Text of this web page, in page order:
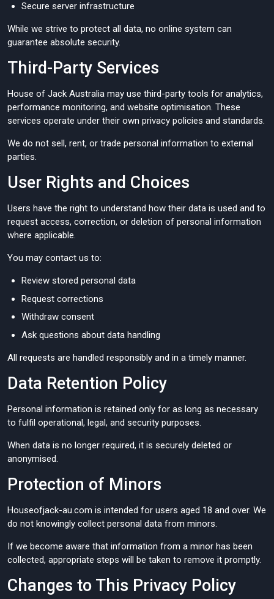
Secure server infrastructure
While we strive to protect all data, no online system can
guarantee absolute security.
Third-Party Services
House of Jack Australia may use third-party tools for analytics,
performance monitoring, and website optimisation. These
services operate under their own privacy policies and standards.
We do not sell, rent, or trade personal information to external
parties.
User Rights and Choices
Users have the right to understand how their data is used and to
request access, correction, or deletion of personal information
where applicable.
You may contact us to:
Review stored personal data
Request corrections
Withdraw consent
Ask questions about data handling
All requests are handled responsibly and in a timely manner.
Data Retention Policy
Personal information is retained only for as long as necessary
to fulfil operational, legal, and security purposes.
When data is no longer required, it is securely deleted or
anonymised.
Protection of Minors
Houseofjack-au.com is intended for users aged 18 and over. We
do not knowingly collect personal data from minors.
If we become aware that information from a minor has been
collected, appropriate steps will be taken to remove it promptly.
Changes to This Privacy Policy